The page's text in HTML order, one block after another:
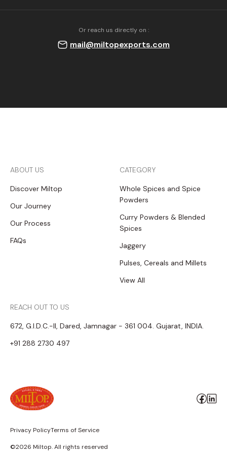
ABOUT US
Discover Miltop
Our Journey
Our Process
FAQs
CATEGORY
Whole Spices and Spice
Powders
Curry Powders & Blended
Spices
Jaggery
Pulses, Cereals and Millets
View All
REACH OUT TO US
672, G.I.D.C.-II, Dared, Jamnagar - 361 004. Gujarat, INDIA.
+91 288 2730 497
Or reach us directly on :
mail@miltopexports.com
©2026 Miltop. All rights reserved
Privacy PolicyTerms of Service